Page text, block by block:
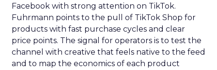
Facebook with strong attention on TikTok.
Fuhrmann points to the pull of TikTok Shop for
products with fast purchase cycles and clear
price points. The signal for operators is to test the
channel with creative that feels native to the feed
and to map the economics of each product